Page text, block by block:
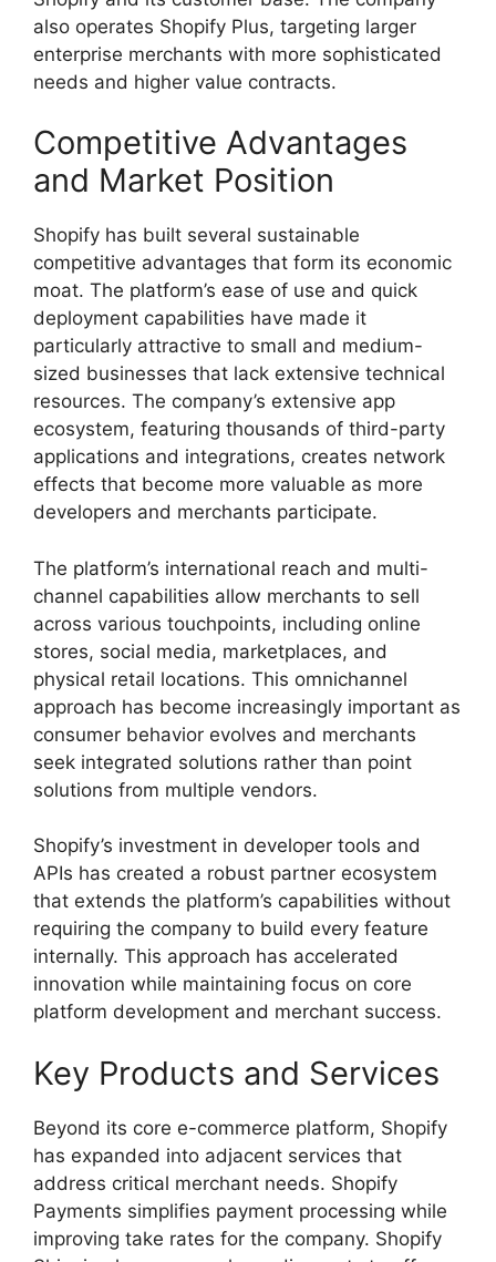
also operates Shopify Plus, targeting larger
enterprise merchants with more sophisticated
needs and higher value contracts.
Competitive Advantages
and Market Position
Shopify has built several sustainable
competitive advantages that form its economic
moat. The platform’s ease of use and quick
deployment capabilities have made it
particularly attractive to small and medium-
sized businesses that lack extensive technical
resources. The company’s extensive app
ecosystem, featuring thousands of third-party
applications and integrations, creates network
effects that become more valuable as more
developers and merchants participate.
The platform’s international reach and multi-
channel capabilities allow merchants to sell
across various touchpoints, including online
stores, social media, marketplaces, and
physical retail locations. This omnichannel
approach has become increasingly important as
consumer behavior evolves and merchants
seek integrated solutions rather than point
solutions from multiple vendors.
Shopify’s investment in developer tools and
APIs has created a robust partner ecosystem
that extends the platform’s capabilities without
requiring the company to build every feature
internally. This approach has accelerated
innovation while maintaining focus on core
platform development and merchant success.
Key Products and Services
Beyond its core e-commerce platform, Shopify
has expanded into adjacent services that
address critical merchant needs. Shopify
Payments simplifies payment processing while
improving take rates for the company. Shopify